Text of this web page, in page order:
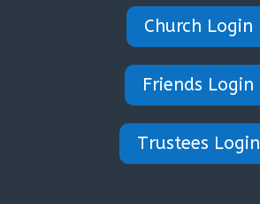
Church Login
Friends Login
Trustees Login